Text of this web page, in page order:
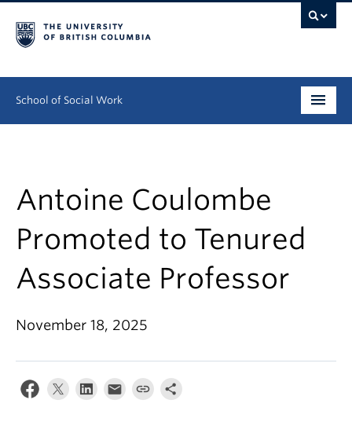
School of Social Work
Continuing Education
Field Education
People
Research
News & Events
About
Antoine Coulombe
Promoted to Tenured
Associate Professor
November 18, 2025